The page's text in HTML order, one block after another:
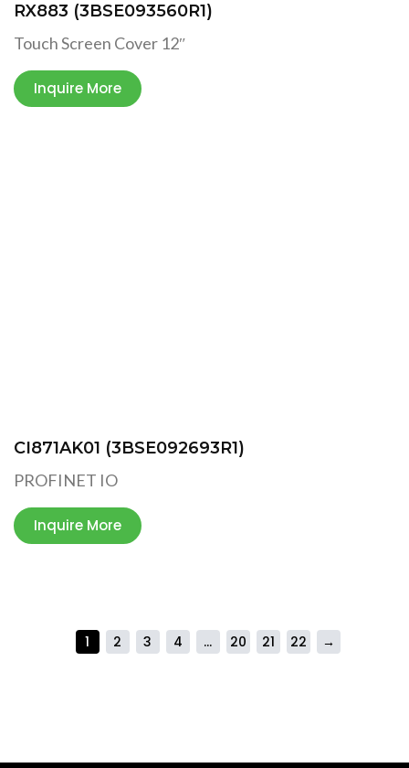
RX883 (3BSE093560R1)
Touch Screen Cover 12″
Inquire More
CI871AK01 (3BSE092693R1)
PROFINET IO
Inquire More
1 2 3 4 … 20 21 22 →